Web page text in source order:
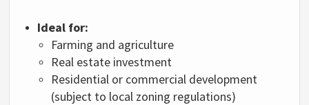
Ideal for:
Farming and agriculture
Real estate investment
Residential or commercial development
(subject to local zoning regulations)